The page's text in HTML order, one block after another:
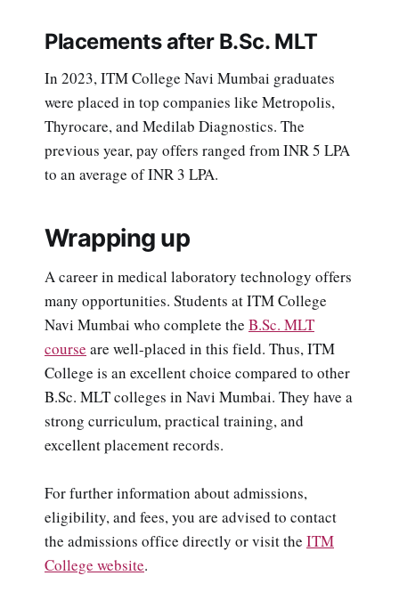
Placements after B.Sc. MLT
In 2023, ITM College Navi Mumbai graduates
were placed in top companies like Metropolis,
Thyrocare, and Medilab Diagnostics. The
previous year, pay offers ranged from INR 5 LPA
to an average of INR 3 LPA.
Wrapping up
A career in medical laboratory technology offers
many opportunities. Students at ITM College
Navi Mumbai who complete the B.Sc. MLT
course are well-placed in this field. Thus, ITM
College is an excellent choice compared to other
B.Sc. MLT colleges in Navi Mumbai. They have a
strong curriculum, practical training, and
excellent placement records.
For further information about admissions,
eligibility, and fees, you are advised to contact
the admissions office directly or visit the ITM
College website.